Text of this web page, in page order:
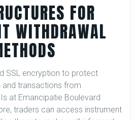
FOR
WITHDRAWAL
SSL encryption to protect
and transactions from
at Emancipatie Boulevard
traders can access instrument